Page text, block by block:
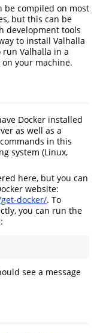
be compiled on most
but this can be
development tools
to install Valhalla
run Valhalla in a
your machine.
Docker installed
as well as a
in this
system (Linux,
here, but you can
website:
docker/. To
you can run the
see a message